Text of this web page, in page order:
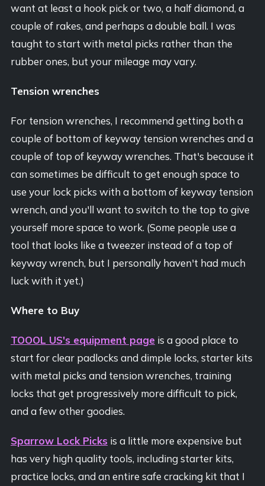
want at least a hook pick or two, a half diamond, a
couple of rakes, and perhaps a double ball. I was
taught to start with metal picks rather than the
rubber ones, but your mileage may vary.
Tension wrenches
For tension wrenches, I recommend getting both a
couple of bottom of keyway tension wrenches and a
couple of top of keyway wrenches. That's because it
can sometimes be difficult to get enough space to
use your lock picks with a bottom of keyway tension
wrench, and you'll want to switch to the top to give
yourself more space to work. (Some people use a
tool that looks like a tweezer instead of a top of
keyway wrench, but I personally haven't had much
luck with it yet.)
Where to Buy
TOOOL US's equipment pageis a good place to
start for clear padlocks and dimple locks, starter kits
with metal picks and tension wrenches, training
locks that get progressively more difficult to pick,
and a few other goodies.
Sparrow Lock Picks is a little more expensive but
has very high quality tools, including starter kits,
practice locks, and an entire safe cracking kit that I